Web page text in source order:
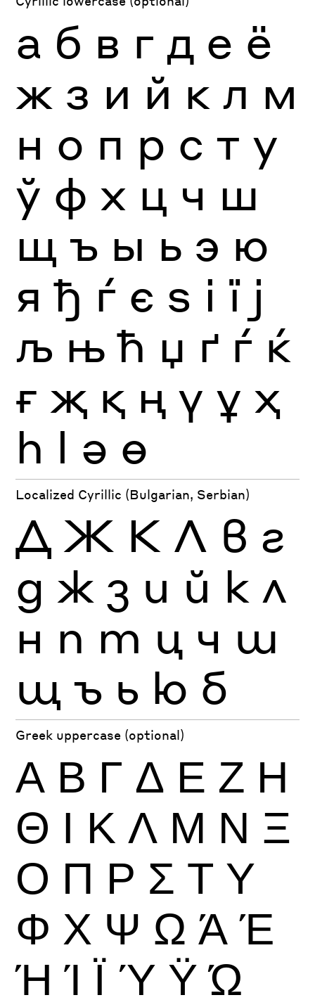
а б в г д е ё
ж з и й к л м
н о п р с т у
ў ф х ц ч ш
щ ъ ы ь э ю
я ђ ѓ є ѕ і ї ј
љ њ ћ џ ґ ѓ ќ
ғ җ қ ң ү ұ ҳ
һ ӏ ә ө
Localized Cyrillic (Bulgarian, Serbian)
Д Ж К Л в г
д ж з и й к л
н п т ц ч ш
щ ъ ь ю б
Greek uppercase (optional)
Α Β Γ Δ Ε Ζ Η
Θ Ι Κ Λ Μ Ν Ξ
Ο Π Ρ Σ Τ Υ
Φ Χ Ψ Ω Ά Έ
Ή Ί Ϊ Ύ Ϋ Ώ